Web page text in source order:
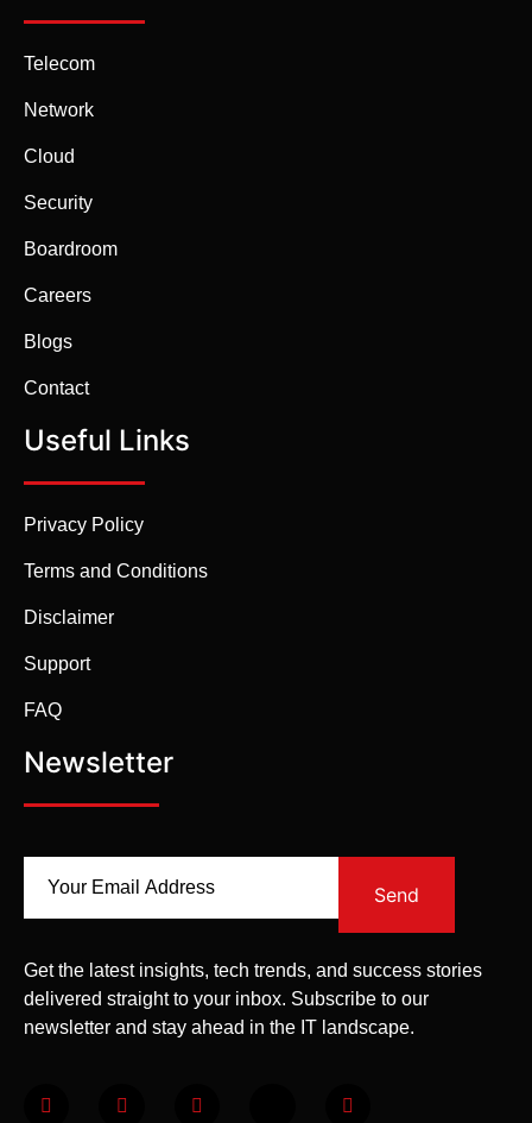
Telecom
Network
Cloud
Security
Boardroom
Careers
Blogs
Contact
Useful Links
Privacy Policy
Terms and Conditions
Disclaimer
Support
FAQ
Newsletter
Send
Get the latest insights, tech trends, and success stories
delivered straight to your inbox. Subscribe to our
newsletter and stay ahead in the IT landscape.